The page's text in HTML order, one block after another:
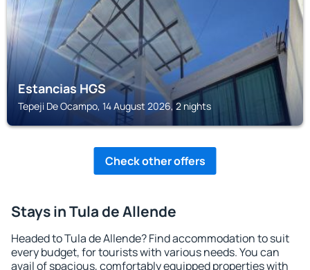
Estancias HGS
Tepeji De Ocampo, 14 August 2026, 2 nights
Check other offers
Stays in Tula de Allende
Headed to Tula de Allende? Find accommodation to suit
every budget, for tourists with various needs. You can
avail of spacious, comfortably equipped properties with